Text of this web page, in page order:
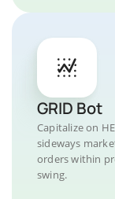
GRID Bot
Capitalize on
sideways
orders within
swing.